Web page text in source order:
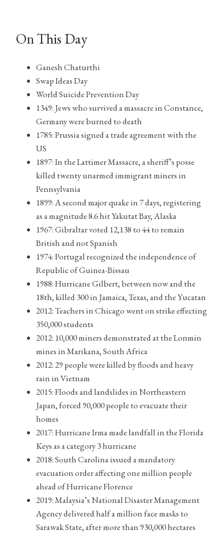
On This Day
Ganesh Chaturthi
Swap Ideas Day
World Suicide Prevention Day
1349: Jews who survived a massacre in Constance,
Germany were burned to death
1785: Prussia signed a trade agreement with the
US
1897: In the Lattimer Massacre, a sheriff’s posse
killed twenty unarmed immigrant miners in
Pennsylvania
1899: A second major quake in 7 days, registering
as a magnitude 8.6 hit Yakutat Bay, Alaska
1967: Gibraltar voted 12,138 to 44 to remain
British and not Spanish
1974: Portugal recognized the independence of
Republic of Guinea-Bissau
1988: Hurricane Gilbert, between now and the
18th, killed 300 in Jamaica, Texas, and the Yucatan
2012: Teachers in Chicago went on strike effecting
350,000 students
2012: 10,000 miners demonstrated at the Lonmin
mines in Marikana, South Africa
2012: 29 people were killed by floods and heavy
rain in Vietnam
2015: Floods and landslides in Northeastern
Japan, forced 90,000 people to evacuate their
homes
2017: Hurricane Irma made landfall in the Florida
Keys as a category 3 hurricane
2018: South Carolina issued a mandatory
evacuation order affecting one million people
ahead of Hurricane Florence
2019: Malaysia’s National Disaster Management
Agency delivered half a million face masks to
Sarawak State, after more than 930,000 hectares